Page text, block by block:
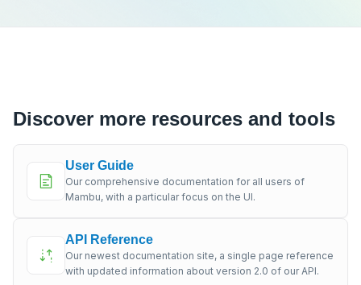
Discover more resources and tools
User Guide
Our comprehensive documentation for all users of
Mambu, with a particular focus on the UI.
API Reference
Our newest documentation site, a single page reference
with updated information about version 2.0 of our API.